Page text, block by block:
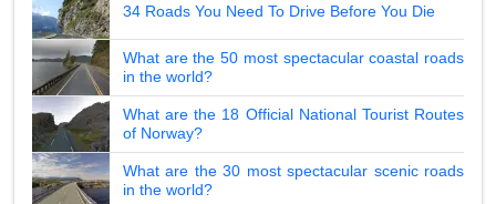
34 Roads You Need To Drive Before You Die
What are the 50 most spectacular coastal roads
in the world?
What are the 18 Official National Tourist Routes
of Norway?
What are the 30 most spectacular scenic roads
in the world?